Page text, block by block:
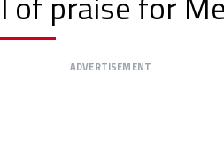
ADVERTISEMENT